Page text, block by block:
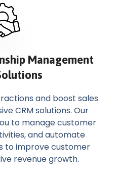
Management
and boost sales
CRM solutions. Our
to manage customer
and automate
to improve customer
revenue growth.